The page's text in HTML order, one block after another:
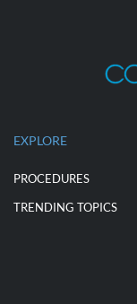
EXPLORE
PROCEDURES
TRENDING TOPICS